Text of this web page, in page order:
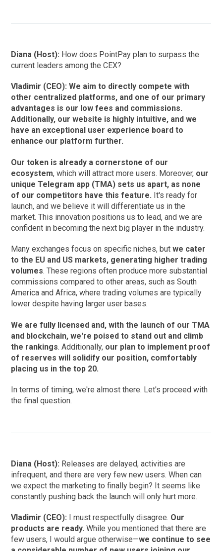
Diana (Host): How does PointPay plan to surpass the
current leaders among the CEX?
Vladimir (CEO): We aim to directly compete with
other centralized platforms, and one of our primary
advantages is our low fees and commissions.
Additionally, our website is highly intuitive, and we
have an exceptional user experience board to
enhance our platform further.
Our token is already a cornerstone of our
ecosystem, which will attract more users. Moreover, our
unique Telegram app (TMA) sets us apart, as none
of our competitors have this feature. It's ready for
launch, and we believe it will differentiate us in the
market. This innovation positions us to lead, and we are
confident in becoming the next big player in the industry.
Many exchanges focus on specific niches, butwe cater
to the EU and US markets, generating higher trading
volumes. These regions often produce more substantial
commissions compared to other areas, such as South
America and Africa, where trading volumes are typically
lower despite having larger user bases.
We are fully licensed and, with the launch of our TMA
and blockchain, we're poised to stand out and climb
the rankings. Additionally, our plan to implement proof
of reserves will solidify our position, comfortably
placing us in the top 20.
In terms of timing, we're almost there. Let's proceed with
the final question.
Diana (Host): Releases are delayed, activities are
infrequent, and there are very few new users. When can
we expect the marketing to finally begin? It seems like
constantly pushing back the launch will only hurt more.
Vladimir (CEO): I must respectfully disagree. Our
products are ready. While you mentioned that there are
few users, I would argue otherwise—we continue to see